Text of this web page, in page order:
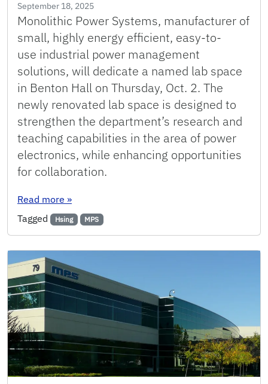
September 18, 2025
Monolithic Power Systems, manufacturer of
small, highly energy efficient, easy-to-
use industrial power management
solutions, will dedicate a named lab space
in Benton Hall on Thursday, Oct. 2. The
newly renovated lab space is designed to
strengthen the department’s research and
teaching capabilities in the area of power
electronics, while enhancing opportunities
for collaboration.
Read more : MPS Dedicates Lab Space for ECE Power
»
Tagged
Hsing MPS